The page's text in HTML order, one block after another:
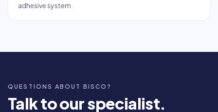
adhesive system.
QUESTIONS ABOUT BISCO?
Talk to our specialist.